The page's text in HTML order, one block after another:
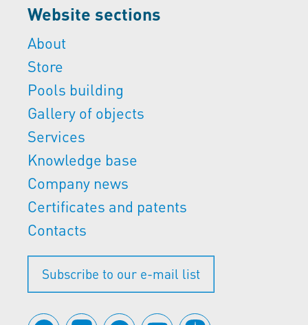
Website sections
About
Store
Pools building
Gallery of objects
Services
Knowledge base
Company news
Certificates and patents
Contacts
Subscribe to our e-mail list